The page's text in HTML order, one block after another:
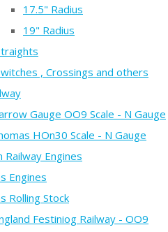
17.5" Radius
19" Radius
, Crossings and others
Gauge OO9 Scale - N Gauge
HOn30 Scale - N Gauge
Railway Engines
Engines
Rolling Stock
Festiniog Railway - OO9